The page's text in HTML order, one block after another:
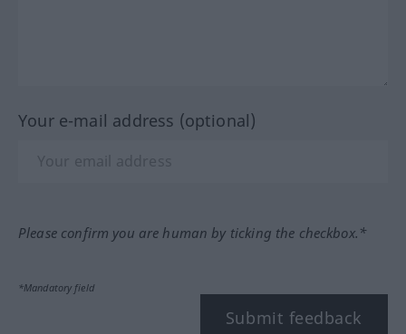
Your e-mail address (optional)
Please confirm you are human by ticking the checkbox.*
*Mandatory field
Submit feedback